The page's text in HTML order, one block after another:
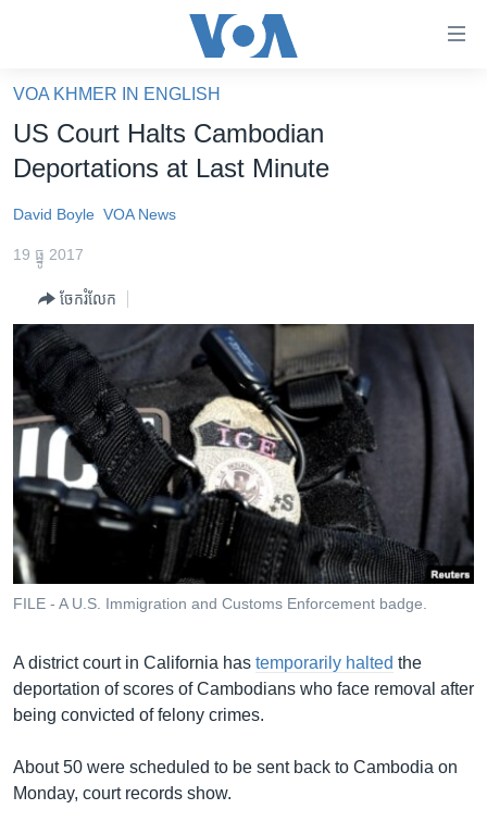
គេហទំព័រ​
ទាក់ទង
និង​
ទំព័រ​
ម្តង
រំលង​
និង​
ចូល​
ទំព័រ​
រចនា
សម្ព័ន្ធ​
រំលង​
និង​
ចូល​
ទំព័រ​
ស្វែង​
រក
ហេឡូវីអូអេ
កម្ពុជាច្នៃប្រតិដ្ឋ
ព្រឹត្តិការណ៍ព័ត៌មាន
ទូរទស្សន៍ / វីដេអូ​
វិទ្យុ / ផតខាសថ៍
កម្មវិធីទាំងអស់
Khmer English
បណ្តាញ​សង្គម
ភាសា
VOA KHMER IN ENGLISH
US Court Halts Cambodian
Deportations at Last Minute
David Boyle VOA News
19 ធ្នូ 2017
ចែករំលែក
FILE - A U.S. Immigration and Customs Enforcement badge.
A district court in California has temporarily halted the
deportation of scores of Cambodians who face removal after
being convicted of felony crimes.
About 50 were scheduled to be sent back to Cambodia on
Monday, court records show.